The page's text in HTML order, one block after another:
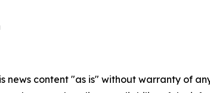
news content "as is" without warranty of